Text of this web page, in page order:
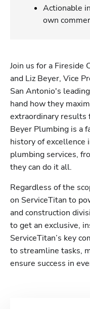
Actionable
own
Join us for a Fireside
and Liz Beyer, Vice
San Antonio's
hand how they
extraordinary results
Beyer Plumbing is a
history of excellence
plumbing services,
they can do it all.
Regardless of the
on ServiceTitan to
and construction
to get an exclusive,
ServiceTitan’s key
to streamline tasks,
ensure success in